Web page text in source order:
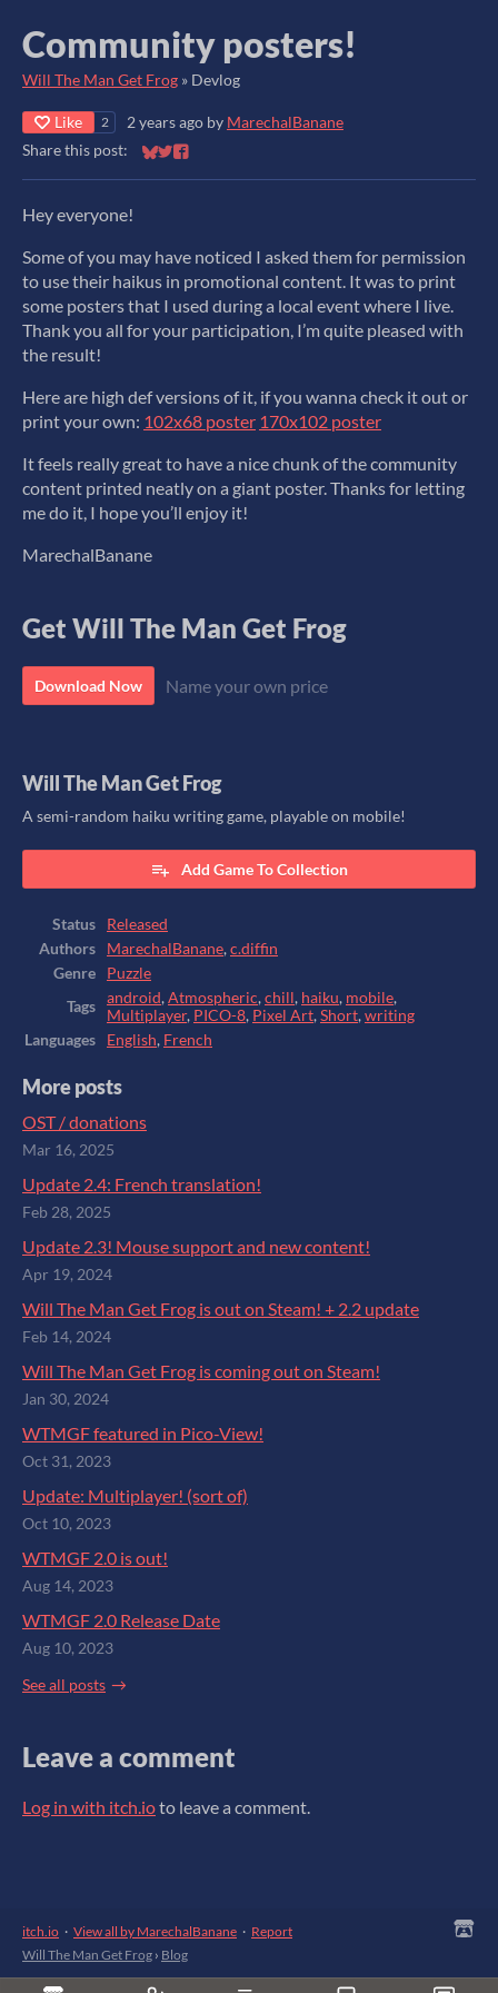
Community posters!
Will The Man Get Frog » Devlog
Like 2 2 years ago by MarechalBanane
Share this post:
Share on Bluesky
Share on Twitter
Share on Facebook
Hey everyone!
Some of you may have noticed I asked them for permission
to use their haikus in promotional content. It was to print
some posters that I used during a local event where I live.
Thank you all for your participation, I’m quite pleased with
the result!
Here are high def versions of it, if you wanna check it out or
print your own: 102x68 poster 170x102 poster
It feels really great to have a nice chunk of the community
content printed neatly on a giant poster. Thanks for letting
me do it, I hope you’ll enjoy it!
MarechalBanane
Get Will The Man Get Frog
Download Now Name your own price
Will The Man Get Frog
A semi-random haiku writing game, playable on mobile!
Add Game To Collection
Status
Released
Authors
MarechalBanane, c.diffin
Genre
Puzzle
Tags
android, Atmospheric, chill, haiku, mobile,
Multiplayer, PICO-8, Pixel Art, Short, writing
Languages
English, French
More posts
OST / donations
Mar 16, 2025
Update 2.4: French translation!
Feb 28, 2025
Update 2.3! Mouse support and new content!
Apr 19, 2024
Will The Man Get Frog is out on Steam! + 2.2 update
Feb 14, 2024
Will The Man Get Frog is coming out on Steam!
Jan 30, 2024
WTMGF featured in Pico-View!
Oct 31, 2023
Update: Multiplayer! (sort of)
Oct 10, 2023
WTMGF 2.0 is out!
Aug 14, 2023
WTMGF 2.0 Release Date
Aug 10, 2023
See all posts
Leave a comment
Log in with itch.ioto leave a comment.
itch.io · View all by MarechalBanane · Report
Will The Man Get Frog › Blog